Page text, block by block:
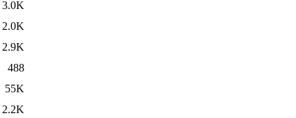
3.0K
2.0K
2.9K
488
55K
2.2K